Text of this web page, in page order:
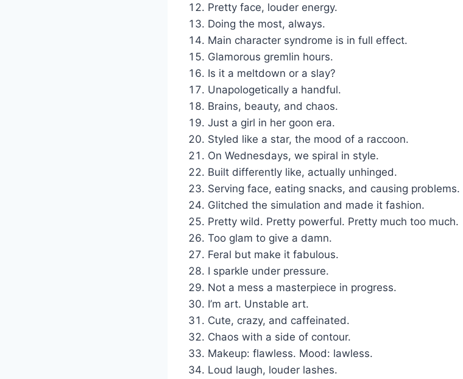
Pretty face, louder energy.
Doing the most, always.
Main character syndrome is in full effect.
Glamorous gremlin hours.
Is it a meltdown or a slay?
Unapologetically a handful.
Brains, beauty, and chaos.
Just a girl in her goon era.
Styled like a star, the mood of a raccoon.
On Wednesdays, we spiral in style.
Built differently like, actually unhinged.
Serving face, eating snacks, and causing problems.
Glitched the simulation and made it fashion.
Pretty wild. Pretty powerful. Pretty much too much.
Too glam to give a damn.
Feral but make it fabulous.
I sparkle under pressure.
Not a mess a masterpiece in progress.
I’m art. Unstable art.
Cute, crazy, and caffeinated.
Chaos with a side of contour.
Makeup: flawless. Mood: lawless.
Loud laugh, louder lashes.